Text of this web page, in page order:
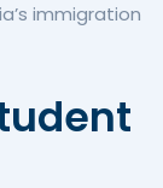
immigration